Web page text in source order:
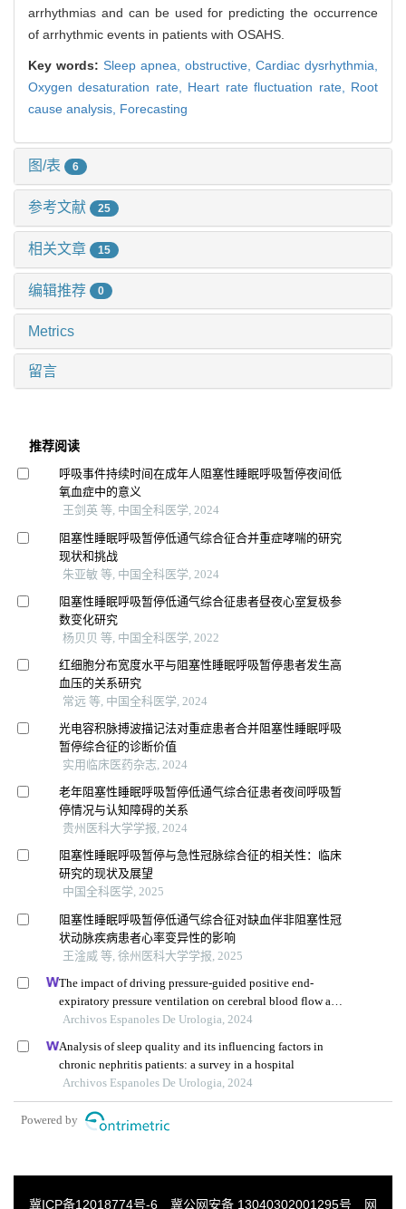
arrhythmias and can be used for predicting the occurrence
of arrhythmic events in patients with OSAHS.
Key words: Sleep apnea, obstructive, Cardiac dysrhythmia,
Oxygen desaturation rate, Heart rate fluctuation rate, Root
cause analysis, Forecasting
图/表 6
参考文献 25
相关文章 15
编辑推荐 0
Metrics
留言
推荐阅读
呼吸事件持续时间在成年人阻塞性睡眠呼吸暂停夜间低
氧血症中的意义
王剑英 等, 中国全科医学, 2024
阻塞性睡眠呼吸暂停低通气综合征合并重症哮喘的研究
现状和挑战
朱亚敏 等, 中国全科医学, 2024
阻塞性睡眠呼吸暂停低通气综合征患者昼夜心室复极参
数变化研究
杨贝贝 等, 中国全科医学, 2022
红细胞分布宽度水平与阻塞性睡眠呼吸暂停患者发生高
血压的关系研究
常远 等, 中国全科医学, 2024
光电容积脉搏波描记法对重症患者合并阻塞性睡眠呼吸
暂停综合征的诊断价值
实用临床医药杂志, 2024
老年阻塞性睡眠呼吸暂停低通气综合征患者夜间呼吸暂
停情况与认知障碍的关系
贵州医科大学学报, 2024
阻塞性睡眠呼吸暂停与急性冠脉综合征的相关性：临床
研究的现状及展望
中国全科医学, 2025
阻塞性睡眠呼吸暂停低通气综合征对缺血伴非阻塞性冠
状动脉疾病患者心率变异性的影响
王淦威 等, 徐州医科大学学报, 2025
The impact of driving pressure-guided positive end-
expiratory pressure ventilation on cerebral blood flow and
pulmonary function in patients undergoing laparoscopic
Archivos Espanoles De Urologia, 2024
Analysis of sleep quality and its influencing factors in
chronic nephritis patients: a survey in a hospital
Archivos Espanoles De Urologia, 2024
Powered by
冀ICP备12018774号-6 冀公网安备 13040302001295号 网